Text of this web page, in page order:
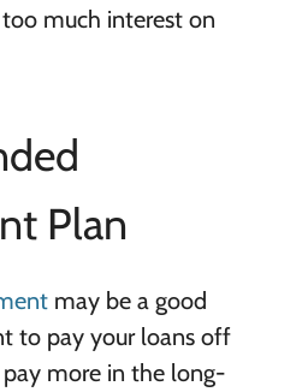
much interest on
Plan
may be a good
to pay your loans off
pay more in the long-